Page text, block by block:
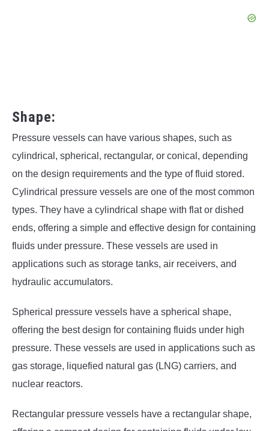
Shape:
Pressure vessels can have various shapes, such as
cylindrical, spherical, rectangular, or conical, depending
on the design requirements and the type of fluid stored.
Cylindrical pressure vessels are one of the most common
types. They have a cylindrical shape with flat or dished
ends, offering a simple and effective design for containing
fluids under pressure. These vessels are used in
applications such as storage tanks, air receivers, and
hydraulic accumulators.
Spherical pressure vessels have a spherical shape,
offering the best design for containing fluids under high
pressure. These vessels are used in applications such as
gas storage, liquefied natural gas (LNG) carriers, and
nuclear reactors.
Rectangular pressure vessels have a rectangular shape,